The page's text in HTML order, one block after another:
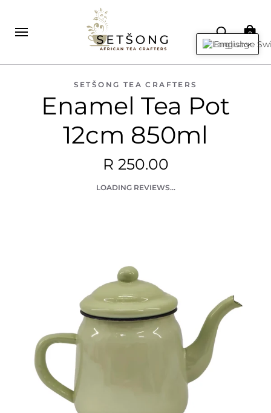
0
SETŠONG TEA CRAFTERS
Enamel Tea Pot
12cm 850ml
R 250.00
LOADING REVIEWS...
English